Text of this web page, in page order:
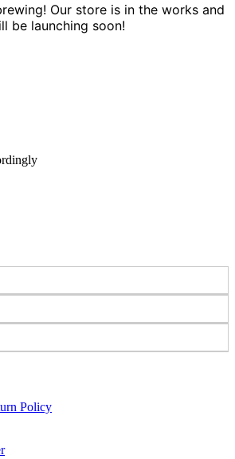
Our store is in the works and
be launching soon!
Policy